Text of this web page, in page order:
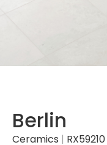
Berlin
Ceramics | RX59210